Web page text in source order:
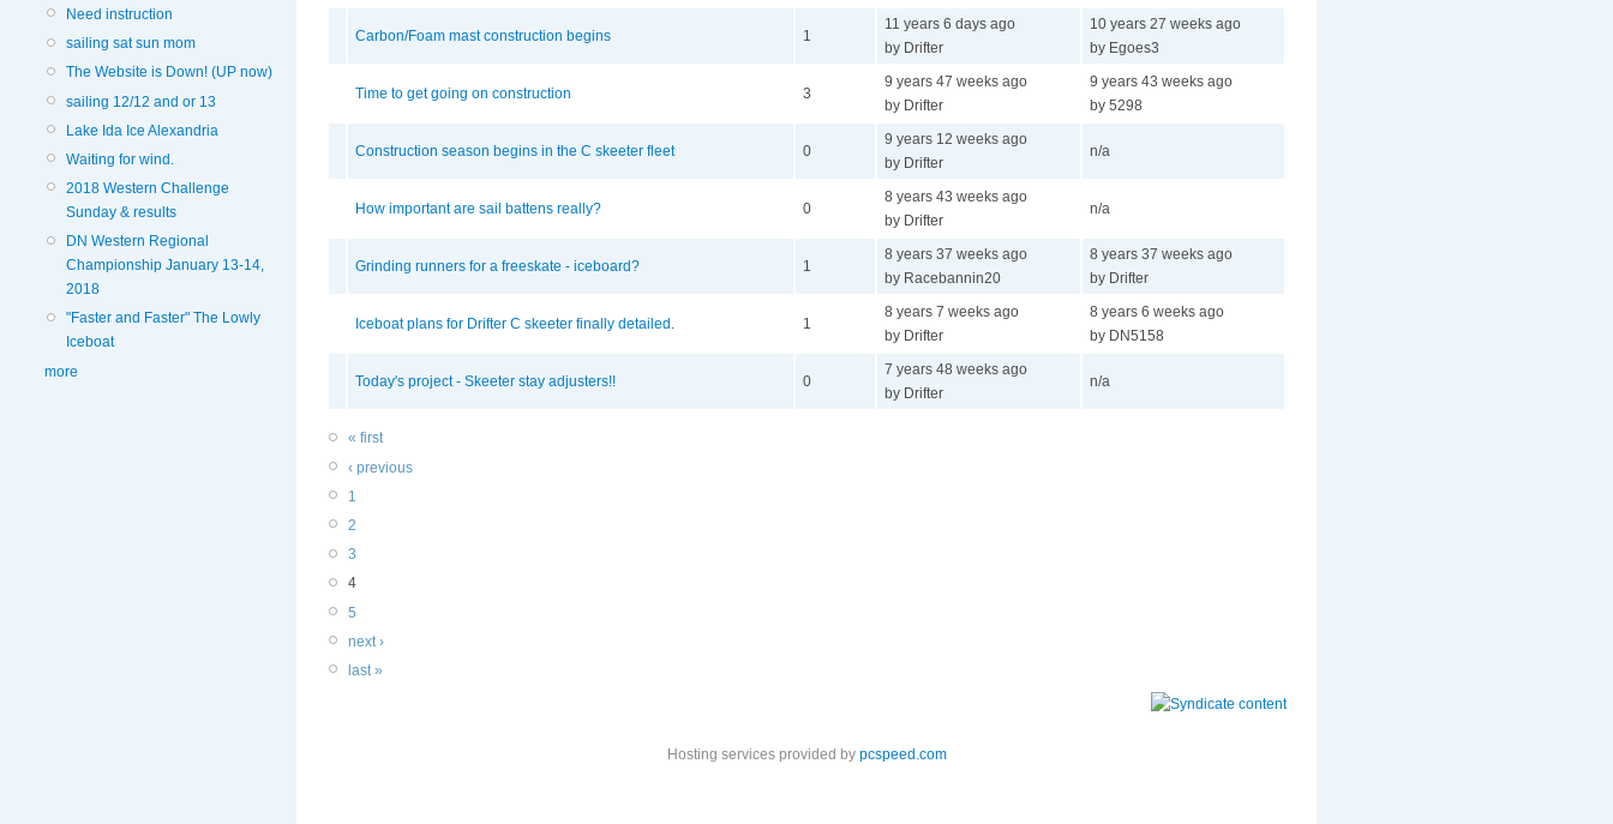
Need instruction
sailing sat sun mom
The Website is Down! (UP now)
sailing 12/12 and or 13
Lake Ida Ice Alexandria
Waiting for wind.
2018 Western Challenge
Sunday & results
DN Western Regional
Championship January 13-14,
2018
"Faster and Faster" The Lowly
Iceboat
more
Carbon/Foam mast construction begins 1
11 years 6 days ago
by Drifter
10 years 27 weeks ago
by Egoes3
Time to get going on construction 3
9 years 47 weeks ago
by Drifter
9 years 43 weeks ago
by 5298
Construction season begins in the C skeeter fleet 0
9 years 12 weeks ago
by Drifter
n/a
How important are sail battens really? 0
8 years 43 weeks ago
by Drifter
n/a
Grinding runners for a freeskate - iceboard? 1
8 years 37 weeks ago
by Racebannin20
8 years 37 weeks ago
by Drifter
Iceboat plans for Drifter C skeeter finally detailed. 1
8 years 7 weeks ago
by Drifter
8 years 6 weeks ago
by DN5158
Today's project - Skeeter stay adjusters!! 0
7 years 48 weeks ago
by Drifter
n/a
« first
‹ previous
1
2
3
4
5
next ›
last »
Hosting services provided by pcspeed.com